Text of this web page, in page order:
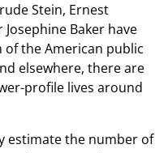
Stein, Ernest
Baker have
the American public
elsewhere, there are
profile lives around
estimate the number of